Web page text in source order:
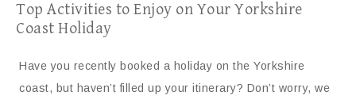
Top Activities to Enjoy on Your Yorkshire
Coast Holiday
Have you recently booked a holiday on the Yorkshire
coast, but haven’t filled up your itinerary? Don’t worry, we